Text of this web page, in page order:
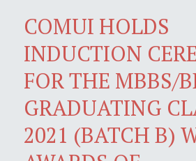
COMUI HOLDS
INDUCTION
FOR THE MBBS/
GRADUATING
2021 (BATCH B)